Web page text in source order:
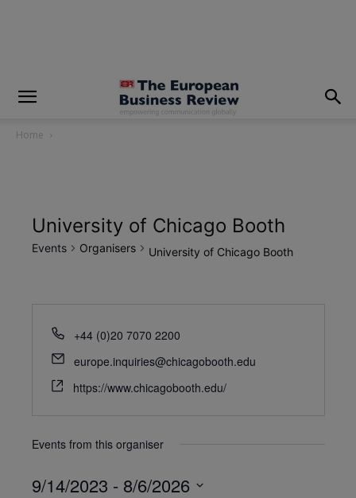
Home
University of Chicago Booth
Events Organisers University of Chicago Booth
+44 (0)20 7070 2200
europe.inquiries@chicagobooth.edu
https://www.chicagobooth.edu/
Events from this organiser
9/14/2023 - 8/6/2026